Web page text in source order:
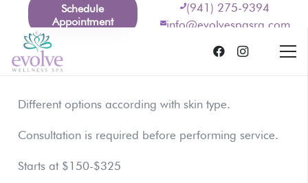
Schedule
Appointment
(941) 275-9394
info@evolvespasrq.com
Different options according with skin type.
Consultation is required before performing service.
Starts at $150-$325